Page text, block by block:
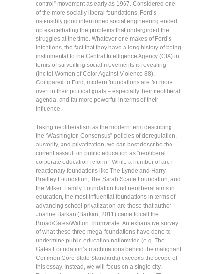
control” movement as early as 1967. Considered one
of the more socially liberal foundations, Ford’s
ostensibly good intentioned social engineering ended
up exacerbating the problems that undergirded the
struggles at the time. Whatever one makes of Ford’s
intentions, the fact that they have a long history of being
instrumental to the Central Intelligence Agency (CIA) in
terms of surveilling social movements is revealing
(Incite! Women of Color Against Violence 88).
Compared to Ford, modern foundations are far more
overt in their political goals – especially their neoliberal
agenda, and far more powerful in terms of their
influence.
Taking neoliberalism as the modern term describing
the “Washington Consensus” policies of deregulation,
austerity, and privatization, we can best describe the
current assault on public education as “neoliberal
corporate education reform.” While a number of arch-
reactionary foundations like The Lynde and Harry
Bradley Foundation, The Sarah Scaife Foundation, and
the Milken Family Foundation fund neoliberal aims in
education, the most influential foundations in terms of
advancing school privatization are those that author
Joanne Barkan (Barkan, 2011) came to call the
Broad/Gates/Walton Triumvirate. An exhaustive survey
of what these three mega-foundations have done to
undermine public education nationwide (e.g. The
Gates Foundation’s machinations behind the malignant
Common Core State Standards) exceeds the scope of
this essay. Instead, we will focus on a single city.